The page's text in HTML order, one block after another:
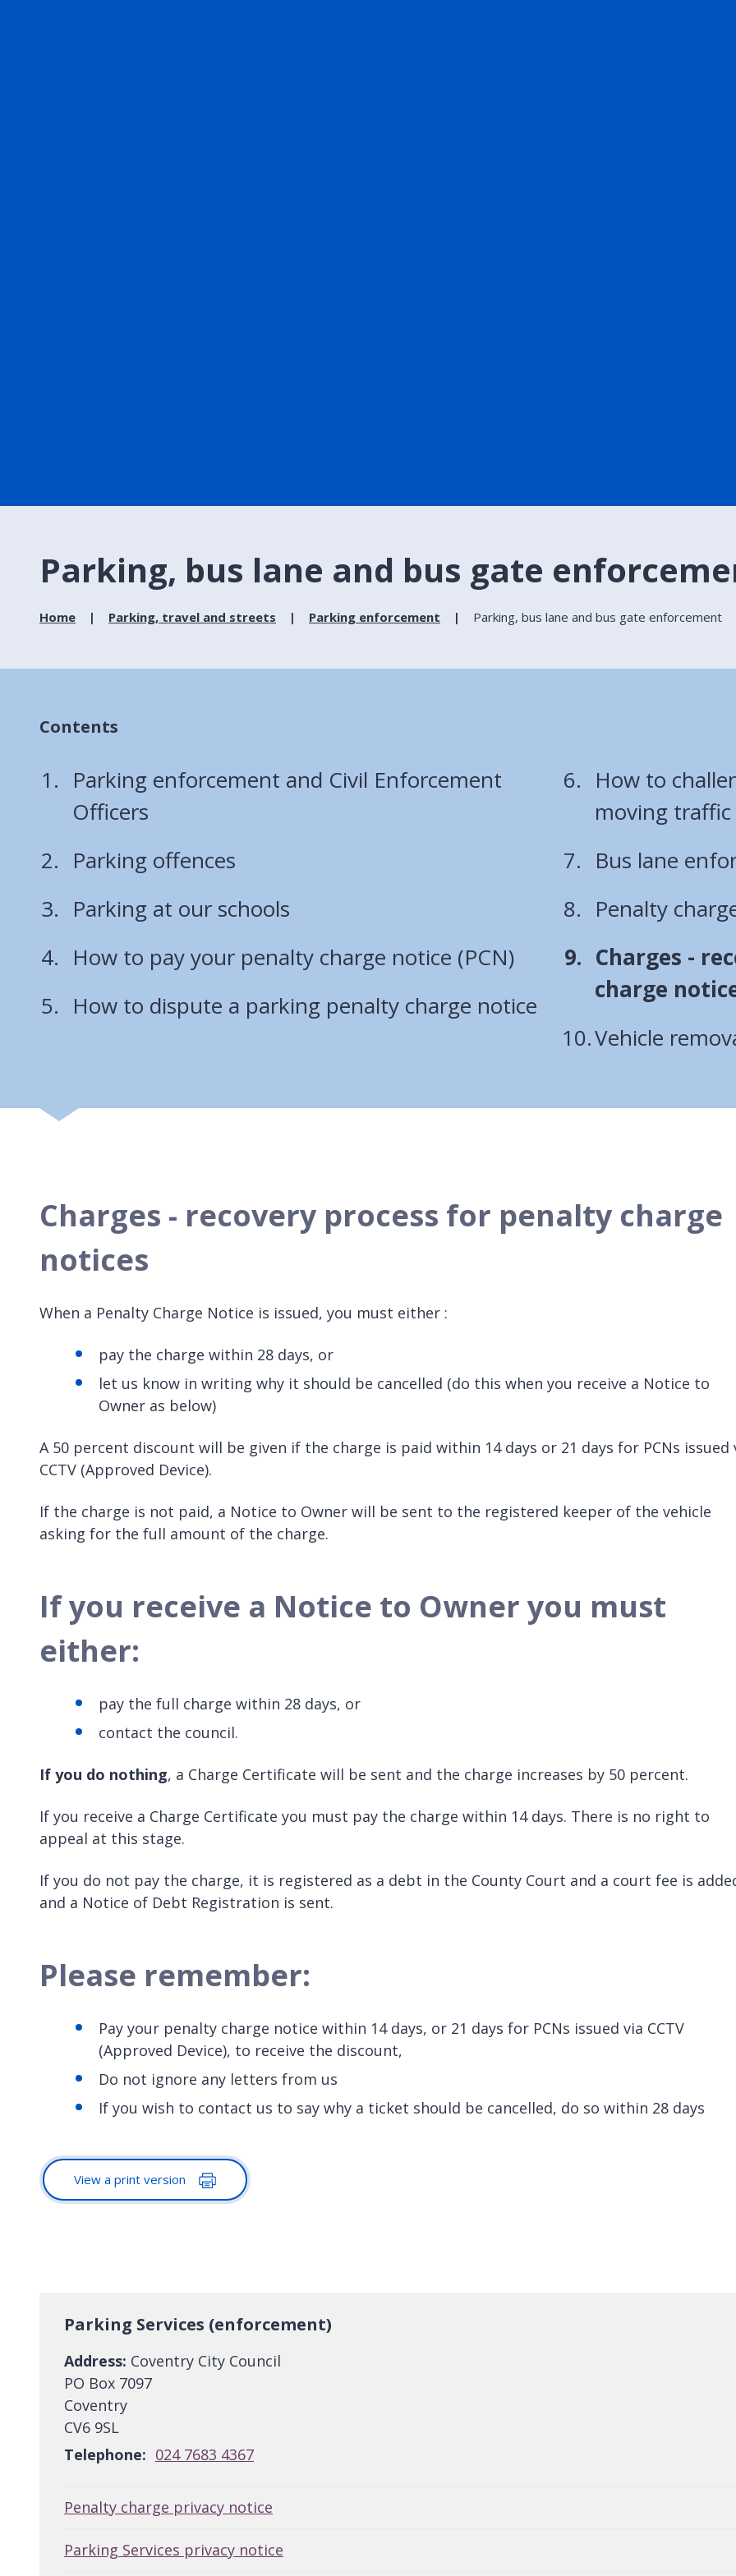
Parking, bus lane and bus gate
Home Parking, travel and streets Parking enforcement Parking, bus lane and bus gate enforcement
Contents
Parking enforcement and Civil Enforcement
Officers
Parking offences
Parking at our schools
How to pay your penalty charge notice (PCN)
How to dispute a parking penalty charge notice
How to
Bus lane
Penalty
You
are
Charges -
charge
Vehicle
Charges - recovery process for penalty charge
notices
When a Penalty Charge Notice is issued, you must either :
pay the charge within 28 days, or
let us know in writing why it should be cancelled (do this when you receive a Notice to
Owner as below)
A 50 percent discount will be given if the charge is paid within 14 days or 21 days for PCNs issued
CCTV (Approved Device).
If the charge is not paid, a Notice to Owner will be sent to the registered keeper of the vehicle
asking for the full amount of the charge.
If you receive a Notice to Owner you must
either:
pay the full charge within 28 days, or
contact the council.
If you do nothing, a Charge Certificate will be sent and the charge increases by 50 percent.
If you receive a Charge Certificate you must pay the charge within 14 days. There is no right to
appeal at this stage.
If you do not pay the charge, it is registered as a debt in the County Court and a court fee is
and a Notice of Debt Registration is sent.
Please remember:
Pay your penalty charge notice within 14 days, or 21 days for PCNs issued via CCTV
(Approved Device), to receive the discount,
Do not ignore any letters from us
If you wish to contact us to say why a ticket should be cancelled, do so within 28 days
View a print version
Parking Services (enforcement)
Address: Coventry City Council
PO Box 7097
Coventry
CV6 9SL
Telephone: 024 7683 4367
Penalty charge privacy notice
Parking Services privacy notice